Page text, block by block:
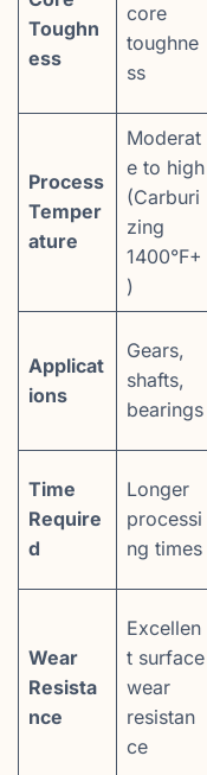
Toughn
ess
core
toughne
ss
Process
Temper
ature
Moderat
e to high
(Carburi
zing
1400°F+
)
Applicat
ions
Gears,
shafts,
bearings
Time
Require
d
Longer
processi
ng times
Wear
Resista
nce
Excellen
t surface
wear
resistan
ce